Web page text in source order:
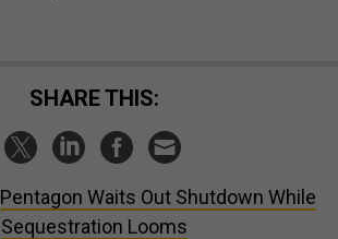
SHARE THIS:
Pentagon Waits Out Shutdown While
Sequestration Looms